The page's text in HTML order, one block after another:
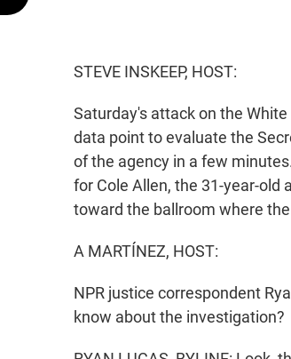
STEVE INSKEEP, HOST:
Saturday's attack on the
data point to evaluate the
of the agency in a few
for Cole Allen, the 31-year-old
toward the ballroom where
A MARTÍNEZ, HOST:
NPR justice correspondent
know about the investigation?